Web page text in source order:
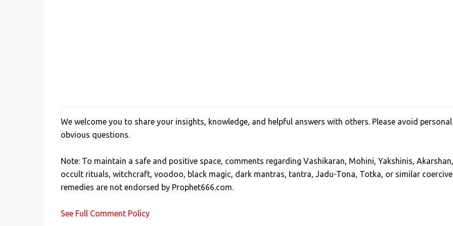
P
o
t
a
C
m
We welcome you to share your insights, knowledge, and helpful answers with others. Please avoid
obvious questions.
Note: To maintain a safe and positive space, comments regarding Vashikaran, Mohini, Yakshinis, Akarshan,
occult rituals, witchcraft, voodoo, black magic, dark mantras, tantra, Jadu-Tona, Totka, or similar coercive
remedies are not endorsed by Prophet666.com.
See Full Comment Policy